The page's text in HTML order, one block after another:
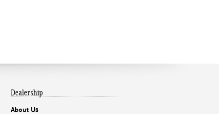
Dealership
About Us